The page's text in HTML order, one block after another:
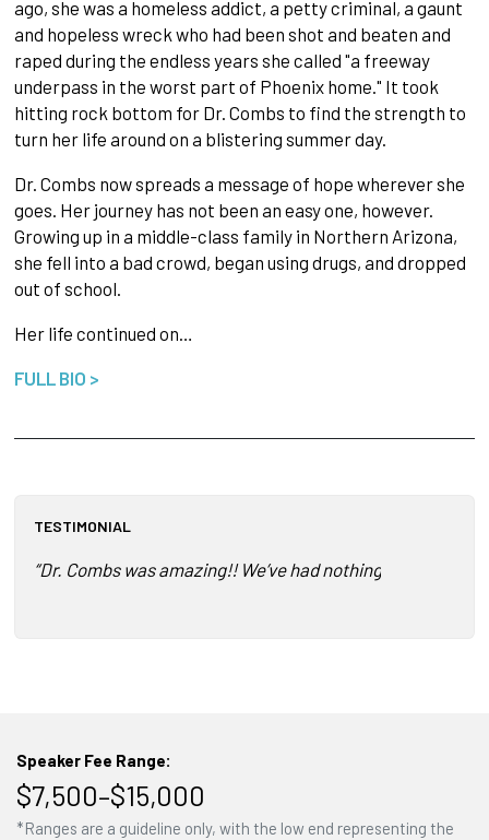
ago, she was a homeless addict, a petty criminal, a gaunt
and hopeless wreck who had been shot and beaten and
raped during the endless years she called "a freeway
underpass in the worst part of Phoenix home." It took
hitting rock bottom for Dr. Combs to find the strength to
turn her life around on a blistering summer day.
Dr. Combs now spreads a message of hope wherever she
goes. Her journey has not been an easy one, however.
Growing up in a middle-class family in Northern Arizona,
she fell into a bad crowd, began using drugs, and dropped
out of school.
Her life continued on…
FULL BIO >
TESTIMONIAL
“Dr. Combs was amazing!! We’ve had nothing but
Speaker Fee Range:
$7,500–$15,000
*Ranges are a guideline only, with the low end representing the